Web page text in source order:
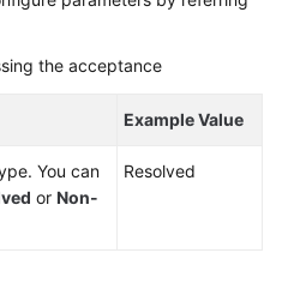
the acceptance
Example Value
You can
or Non-
Resolved